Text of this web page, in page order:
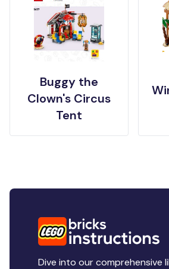
Buggy the
Clown's Circus
Tent
Dive into our comprehensive